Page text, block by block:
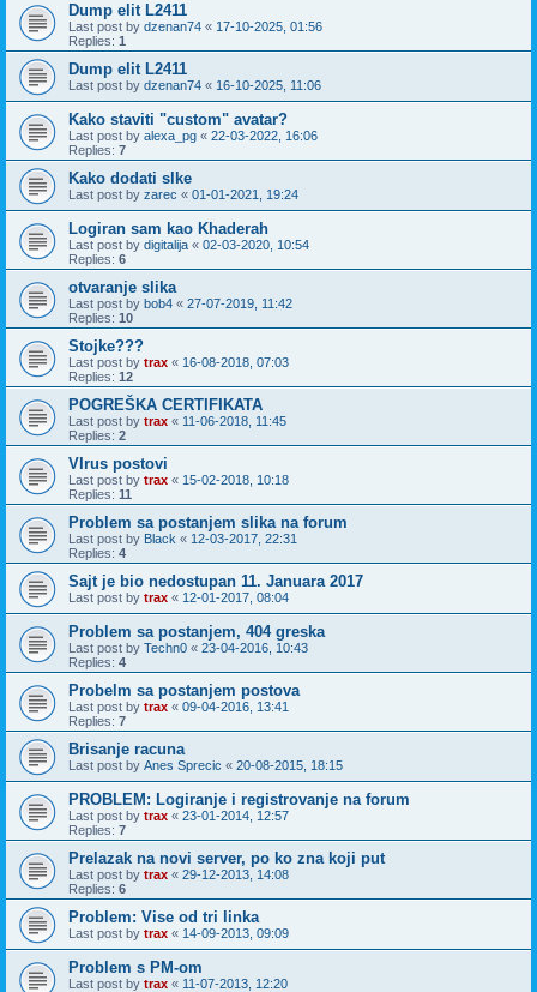
Dump elit L2411
Last post by dzenan74 « 17-10-2025, 01:56
Replies: 1
Dump elit L2411
Last post by dzenan74 « 16-10-2025, 11:06
Kako staviti "custom" avatar?
Last post by alexa_pg « 22-03-2022, 16:06
Replies: 7
Kako dodati slke
Last post by zarec « 01-01-2021, 19:24
Logiran sam kao Khaderah
Last post by digitalija « 02-03-2020, 10:54
Replies: 6
otvaranje slika
Last post by bob4 « 27-07-2019, 11:42
Replies: 10
Stojke???
Last post by trax « 16-08-2018, 07:03
Replies: 12
POGREŠKA CERTIFIKATA
Last post by trax « 11-06-2018, 11:45
Replies: 2
VIrus postovi
Last post by trax « 15-02-2018, 10:18
Replies: 11
Problem sa postanjem slika na forum
Last post by Black « 12-03-2017, 22:31
Replies: 4
Sajt je bio nedostupan 11. Januara 2017
Last post by trax « 12-01-2017, 08:04
Problem sa postanjem, 404 greska
Last post by Techn0 « 23-04-2016, 10:43
Replies: 4
Probelm sa postanjem postova
Last post by trax « 09-04-2016, 13:41
Replies: 7
Brisanje racuna
Last post by Anes Sprecic « 20-08-2015, 18:15
PROBLEM: Logiranje i registrovanje na forum
Last post by trax « 23-01-2014, 12:57
Replies: 7
Prelazak na novi server, po ko zna koji put
Last post by trax « 29-12-2013, 14:08
Replies: 6
Problem: Vise od tri linka
Last post by trax « 14-09-2013, 09:09
Problem s PM-om
Last post by trax « 11-07-2013, 12:20